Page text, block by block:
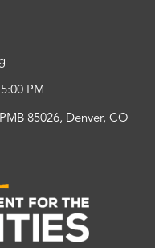
PM
85026, Denver, CO